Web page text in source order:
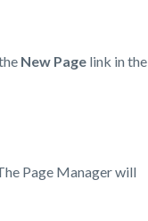
New Page link in the
The Page Manager will